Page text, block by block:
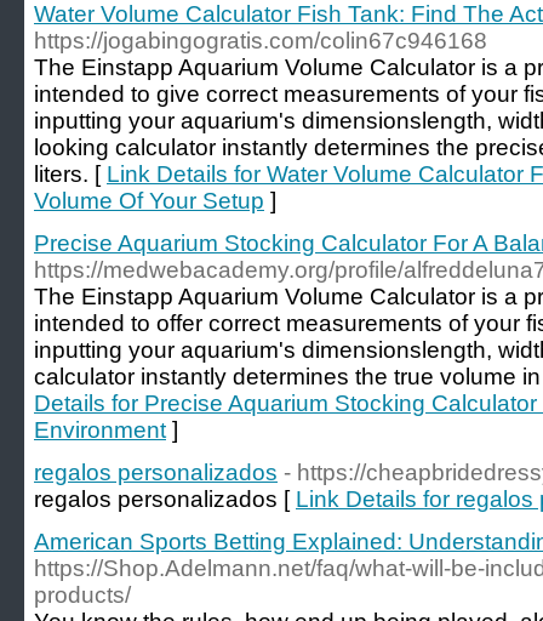
Water Volume Calculator Fish Tank: Find The
https://jogabingogratis.com/colin67c946168
The Einstapp Aquarium Volume Calculator is a
intended to give correct measurements of your
inputting your aquarium's dimensionslength,
looking calculator instantly determines the
liters. [ Link Details for Water Volume Calculator
Volume Of Your Setup ]
Precise Aquarium Stocking Calculator For A
https://medwebacademy.org/profile/
The Einstapp Aquarium Volume Calculator is a
intended to offer correct measurements of your
inputting your aquarium's dimensionslength,
calculator instantly determines the true volume
Details for Precise Aquarium Stocking
Environment ]
regalos personalizados - https://
regalos personalizados [ Link Details for
American Sports Betting Explained:
https://Shop.Adelmann.net/faq/what-will-be-
products/